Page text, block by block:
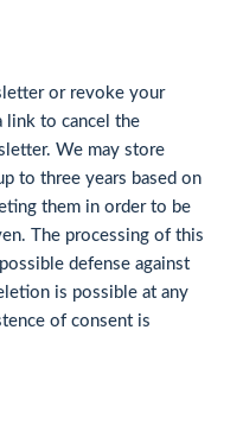
or revoke your
link to cancel the
We may store
to three years based on
them in order to be
The processing of this
defense against
is possible at any
of consent is